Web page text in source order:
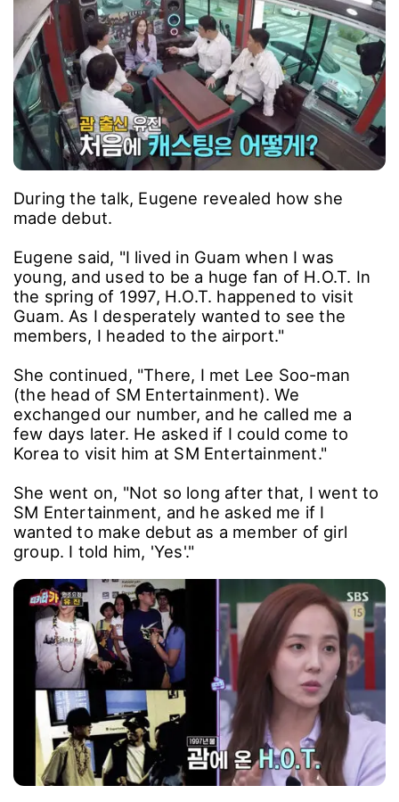
During the talk, Eugene revealed how she
made debut.
Eugene said, "I lived in Guam when I was
young, and used to be a huge fan of H.O.T. In
the spring of 1997, H.O.T. happened to visit
Guam. As I desperately wanted to see the
members, I headed to the airport."
She continued, "There, I met Lee Soo-man
(the head of SM Entertainment). We
exchanged our number, and he called me a
few days later. He asked if I could come to
Korea to visit him at SM Entertainment."
She went on, "Not so long after that, I went to
SM Entertainment, and he asked me if I
wanted to make debut as a member of girl
group. I told him, 'Yes'."